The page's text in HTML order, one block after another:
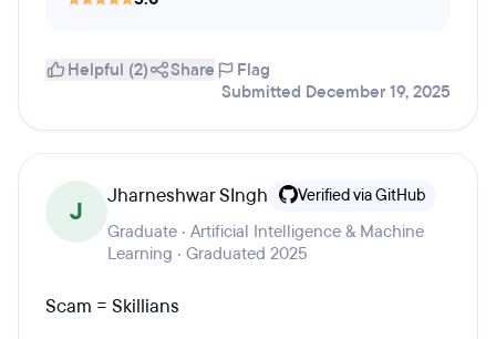
Helpful (2) Share
Flag
Submitted December 19, 2025
J
Jharneshwar SIngh Verified via GitHub
Graduate · Artificial Intelligence & Machine
Learning · Graduated 2025
Scam = Skillians